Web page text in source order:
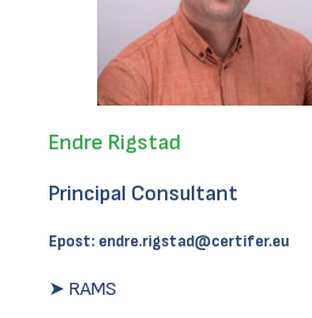
Endre Rigstad
Principal Consultant
Epost: endre.rigstad@certifer.eu
➤ RAMS